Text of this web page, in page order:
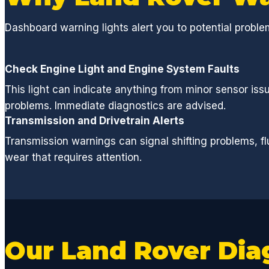
Dashboard warning lights alert you to potential
Check Engine Light and Engine System Faults
This light can indicate anything from minor sensor
problems. Immediate diagnostics are advised.
Transmission and Drivetrain Alerts
Transmission warnings can signal shifting problems,
wear that requires attention.
Our Land Rover